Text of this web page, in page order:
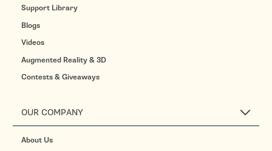
Support Library
Blogs
Videos
Augmented Reality & 3D
Contests & Giveaways
OUR COMPANY
About Us